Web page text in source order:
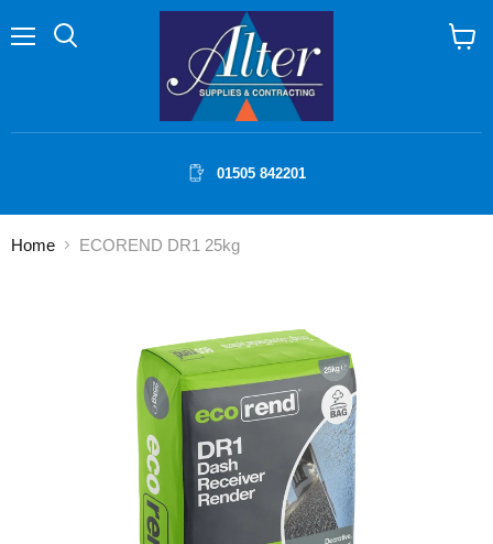
01505 842201
Home ECOREND DR1 25kg